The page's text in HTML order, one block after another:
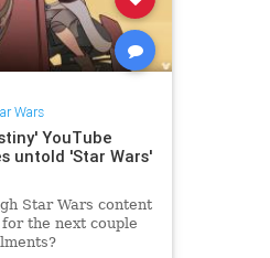
Wars
YouTube
untold 'Star Wars'
Star Wars content
the next couple